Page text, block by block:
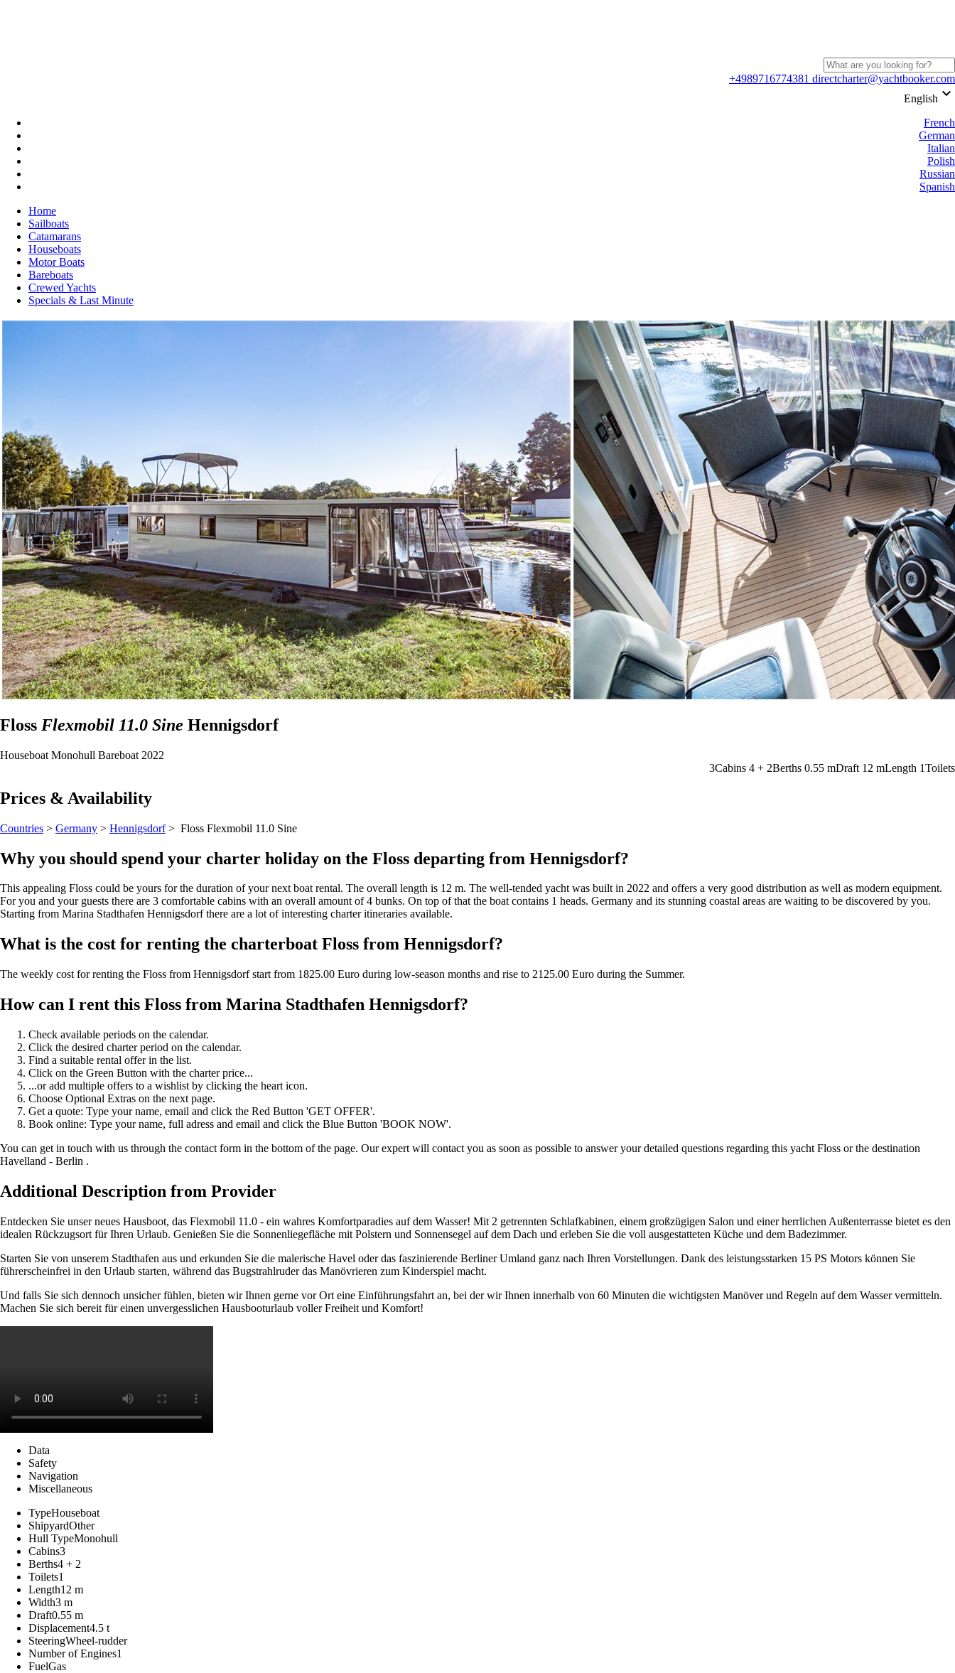
+4989716774381 directcharter@yachtbooker.com
English keyboard_arrow_down
French
German
Italian
Polish
Russian
Spanish
Home
Sailboats
Catamarans
Houseboats
Motor Boats
Bareboats
Crewed Yachts
Specials & Last Minute
Floss Flexmobil 11.0 Sine Hennigsdorf
Houseboat Monohull Bareboat 2022
3Cabins 4 + 2Berths 0.55 mDraft 12 mLength 1Toilets
Prices & Availability
Countries > Germany > Hennigsdorf> Floss Flexmobil 11.0 Sine
Why you should spend your charter holiday on the Floss departing from Hennigsdorf?
This appealing Floss could be yours for the duration of your next boat rental. The overall length is 12 m. The well-tended yacht was built in 2022 and offers a very good distribution as well as modern equipment.
For you and your guests there are 3 comfortable cabins with an overall amount of 4 bunks. On top of that the boat contains 1 heads. Germany and its stunning coastal areas are waiting to be discovered by you.
Starting from Marina Stadthafen Hennigsdorf there are a lot of interesting charter itineraries available.
What is the cost for renting the charterboat Floss from Hennigsdorf?
The weekly cost for renting the Floss from Hennigsdorf start from 1825.00 Euro during low-season months and rise to 2125.00 Euro during the Summer.
How can I rent this Floss from Marina Stadthafen Hennigsdorf?
Check available periods on the calendar.
Click the desired charter period on the calendar.
Find a suitable rental offer in the list.
Click on the Green Button with the charter price...
...or add multiple offers to a wishlist by clicking the heart icon.
Choose Optional Extras on the next page.
Get a quote: Type your name, email and click the Red Button 'GET OFFER'.
Book online: Type your name, full adress and email and click the Blue Button 'BOOK NOW'.
You can get in touch with us through the contact form in the bottom of the page. Our expert will contact you as soon as possible to answer your detailed questions regarding this yacht Floss or the destination
Havelland - Berlin .
Additional Description from Provider
Entdecken Sie unser neues Hausboot, das Flexmobil 11.0 - ein wahres Komfortparadies auf dem Wasser! Mit 2 getrennten Schlafkabinen, einem großzügigen Salon und einer herrlichen Außenterrasse bietet es den
idealen Rückzugsort für Ihren Urlaub. Genießen Sie die Sonnenliegefläche mit Polstern und Sonnensegel auf dem Dach und erleben Sie die voll ausgestatteten Küche und dem Badezimmer.
Starten Sie von unserem Stadthafen aus und erkunden Sie die malerische Havel oder das faszinierende Berliner Umland ganz nach Ihren Vorstellungen. Dank des leistungsstarken 15 PS Motors können Sie
führerscheinfrei in den Urlaub starten, während das Bugstrahlruder das Manövrieren zum Kinderspiel macht.
Und falls Sie sich dennoch unsicher fühlen, bieten wir Ihnen gerne vor Ort eine Einführungsfahrt an, bei der wir Ihnen innerhalb von 60 Minuten die wichtigsten Manöver und Regeln auf dem Wasser vermitteln.
Machen Sie sich bereit für einen unvergesslichen Hausbooturlaub voller Freiheit und Komfort!
Data
Safety
Navigation
Miscellaneous
TypeHouseboat
ShipyardOther
Hull TypeMonohull
Cabins3
Berths4 + 2
Toilets1
Length12 m
Width3 m
Draft0.55 m
Displacement4.5 t
SteeringWheel-rudder
Number of Engines1
FuelGas